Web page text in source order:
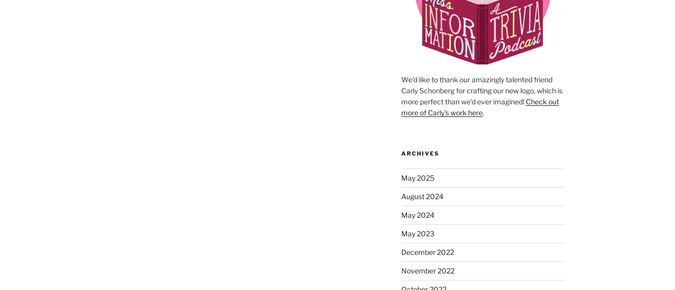
We’d like to thank our amazingly talented friend
Carly Schonberg for crafting our new logo, which is
more perfect than we’d ever imagined! Check out
more of Carly’s work here.
ARCHIVES
May 2025
August 2024
May 2024
May 2023
December 2022
November 2022